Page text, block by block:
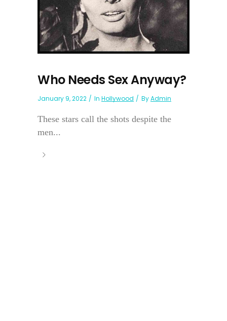
Who Needs Sex Anyway?
January 9, 2022 In Hollywood ByAdmin
These stars call the shots despite the
men...